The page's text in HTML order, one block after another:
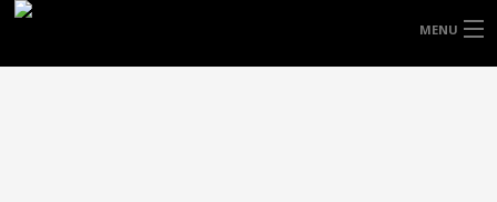
MENU
FREE DOOR TO DOOR DELIVERY WITHIN